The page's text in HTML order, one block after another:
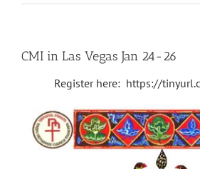
CMI in Las Vegas Jan 24-26
Register here: https://